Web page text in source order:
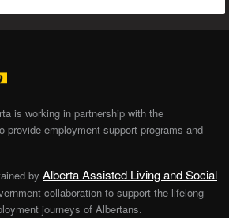
is working in partnership with the
provide employment support programs and
by Alberta Assisted Living and Social
collaboration to support the lifelong
journeys of Albertans.